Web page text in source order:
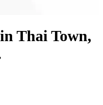
Thai Town,